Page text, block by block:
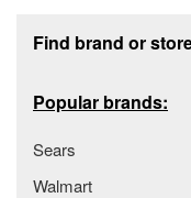
Find brand or
Popular brands:
Sears
Walmart